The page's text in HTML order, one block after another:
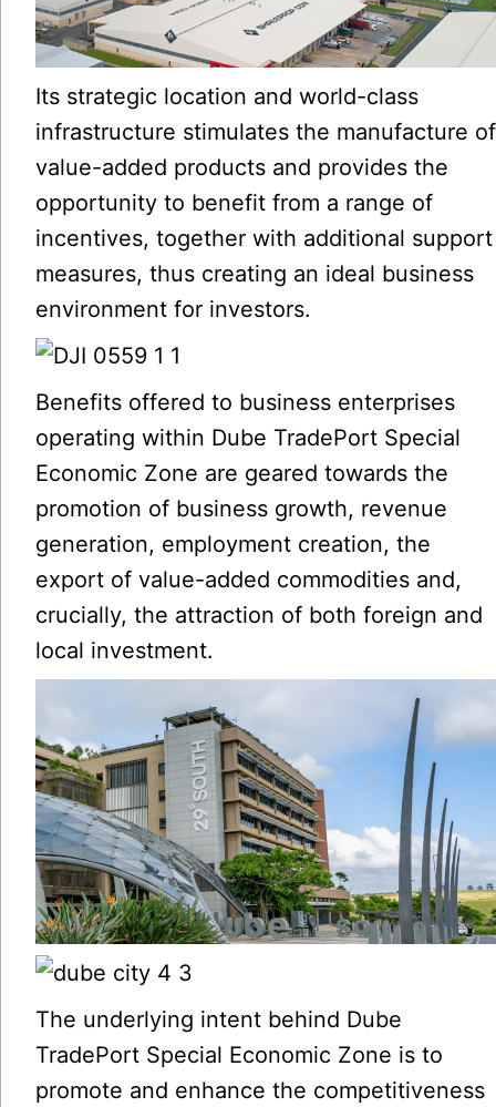
Its strategic location and world-class
infrastructure stimulates the manufacture of
value-added products and provides the
opportunity to benefit from a range of
incentives, together with additional support
measures, thus creating an ideal business
environment for investors.
Benefits offered to business enterprises
operating within Dube TradePort Special
Economic Zone are geared towards the
promotion of business growth, revenue
generation, employment creation, the
export of value-added commodities and,
crucially, the attraction of both foreign and
local investment.
The underlying intent behind Dube
TradePort Special Economic Zone is to
promote and enhance the competitiveness